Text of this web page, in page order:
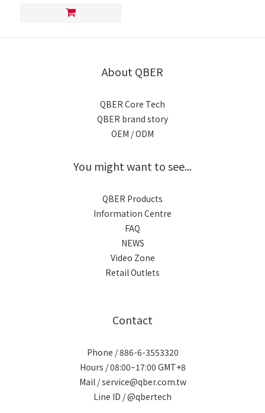
About QBER
QBER Core Tech
QBER brand story
OEM / ODM
You might want to see...
QBER Products
Information Centre
FAQ
NEWS
Video Zone
Retail Outlets
Contact
Phone / 886-6-3553320
Hours / 08:00~17:00 GMT+8
Mail / service@qber.com.tw
Line ID /@qbertech